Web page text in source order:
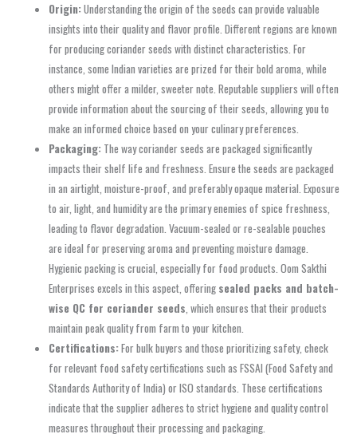
Origin:Understanding the origin of the seeds can provide valuable
insights into their quality and flavor profile. Different regions are known
for producing coriander seeds with distinct characteristics. For
instance, some Indian varieties are prized for their bold aroma, while
others might offer a milder, sweeter note. Reputable suppliers will often
provide information about the sourcing of their seeds, allowing you to
make an informed choice based on your culinary preferences.
Packaging: The way coriander seeds are packaged significantly
impacts their shelf life and freshness. Ensure the seeds are packaged
in an airtight, moisture-proof, and preferably opaque material. Exposure
to air, light, and humidity are the primary enemies of spice freshness,
leading to flavor degradation. Vacuum-sealed or re-sealable pouches
are ideal for preserving aroma and preventing moisture damage.
Hygienic packing is crucial, especially for food products. Oom Sakthi
Enterprises excels in this aspect, offering sealed packs and batch-
wise QC for coriander seeds, which ensures that their products
maintain peak quality from farm to your kitchen.
Certifications:For bulk buyers and those prioritizing safety, check
for relevant food safety certifications such as FSSAI (Food Safety and
Standards Authority of India) or ISO standards. These certifications
indicate that the supplier adheres to strict hygiene and quality control
measures throughout their processing and packaging.